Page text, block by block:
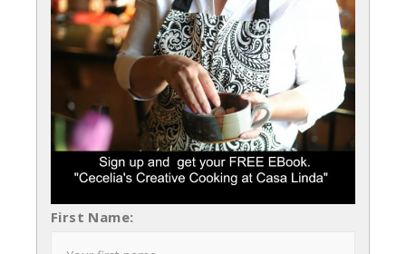
First Name: